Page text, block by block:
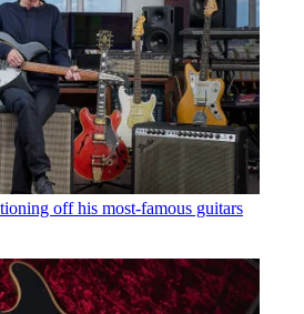
off his most-famous guitars